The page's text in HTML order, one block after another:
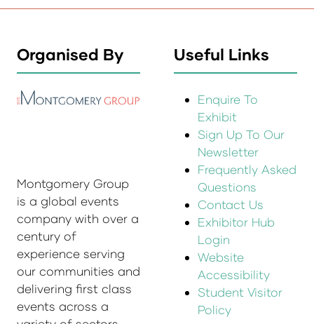
Organised By
Montgomery Group
is a global events
company with over a
century of
experience serving
our communities and
delivering first class
events across a
Useful Links
Enquire To
Exhibit
Sign Up To Our
Newsletter
Frequently Asked
Questions
Contact Us
Exhibitor Hub
Login
Website
Accessibility
Student Visitor
Policy